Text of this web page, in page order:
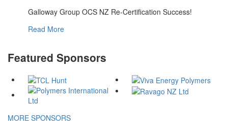
Galloway Group OCS NZ Re-Certification Success!
Read More
Featured Sponsors
MORE SPONSORS